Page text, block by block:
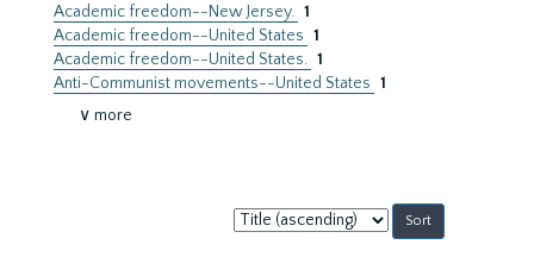
Academic freedom--New Jersey. 1
Academic freedom--United States 1
Academic freedom--United States. 1
Anti-Communist movements--United States 1
∨ more
Sort
by: